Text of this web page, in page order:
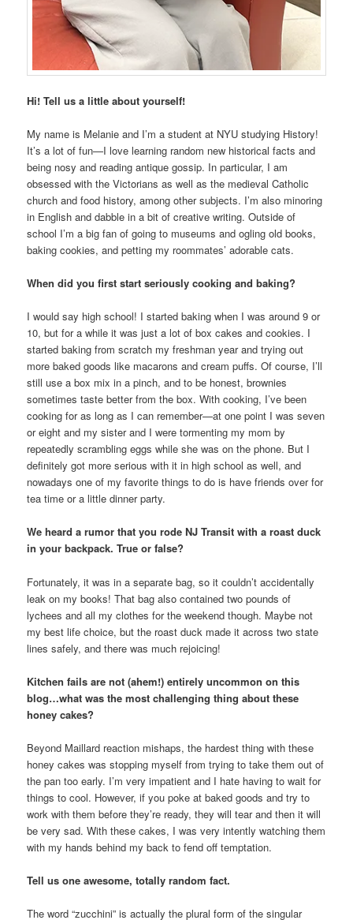
Hi! Tell us a little about yourself!
My name is Melanie and I’m a student at NYU studying History!
It’s a lot of fun—I love learning random new historical facts and
being nosy and reading antique gossip. In particular, I am
obsessed with the Victorians as well as the medieval Catholic
church and food history, among other subjects. I’m also minoring
in English and dabble in a bit of creative writing. Outside of
school I’m a big fan of going to museums and ogling old books,
baking cookies, and petting my roommates’ adorable cats.
When did you first start seriously cooking and baking?
I would say high school! I started baking when I was around 9 or
10, but for a while it was just a lot of box cakes and cookies. I
started baking from scratch my freshman year and trying out
more baked goods like macarons and cream puffs. Of course, I’ll
still use a box mix in a pinch, and to be honest, brownies
sometimes taste better from the box. With cooking, I’ve been
cooking for as long as I can remember—at one point I was seven
or eight and my sister and I were tormenting my mom by
repeatedly scrambling eggs while she was on the phone. But I
definitely got more serious with it in high school as well, and
nowadays one of my favorite things to do is have friends over for
tea time or a little dinner party.
We heard a rumor that you rode NJ Transit with a roast duck
in your backpack. True or false?
Fortunately, it was in a separate bag, so it couldn’t accidentally
leak on my books! That bag also contained two pounds of
lychees and all my clothes for the weekend though. Maybe not
my best life choice, but the roast duck made it across two state
lines safely, and there was much rejoicing!
Kitchen fails are not (ahem!) entirely uncommon on this
blog…what was the most challenging thing about these
honey cakes?
Beyond Maillard reaction mishaps, the hardest thing with these
honey cakes was stopping myself from trying to take them out of
the pan too early. I’m very impatient and I hate having to wait for
things to cool. However, if you poke at baked goods and try to
work with them before they’re ready, they will tear and then it will
be very sad. With these cakes, I was very intently watching them
with my hands behind my back to fend off temptation.
Tell us one awesome, totally random fact.
The word “zucchini” is actually the plural form of the singular